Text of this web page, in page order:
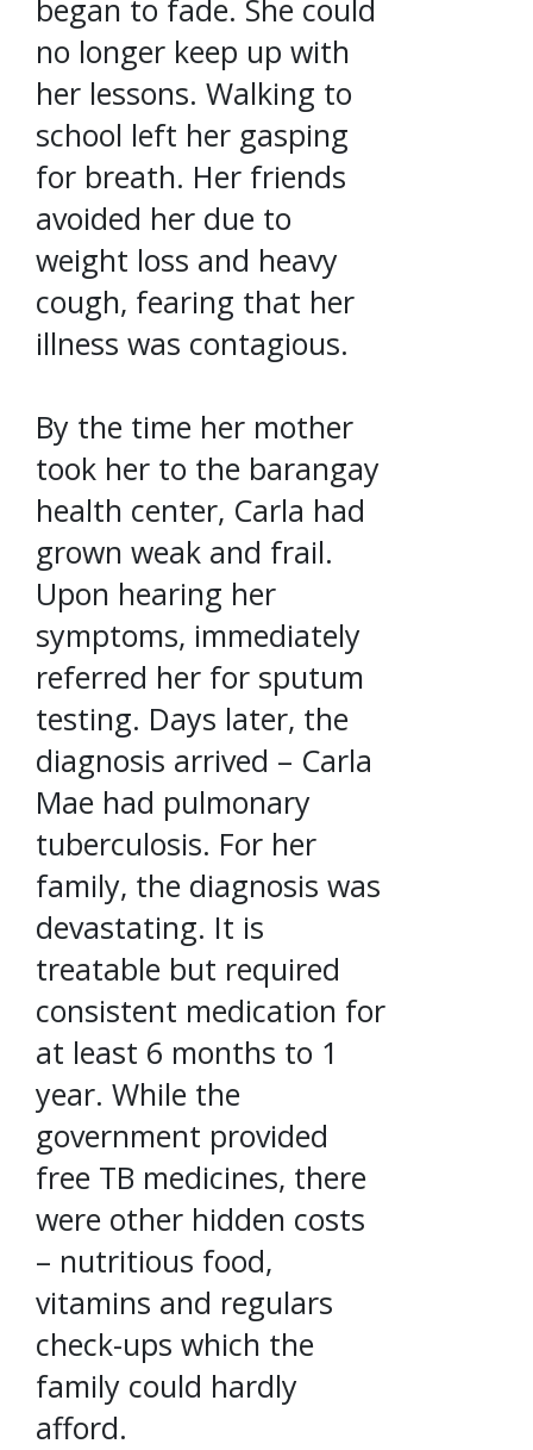
began to fade. She could
no longer keep up with
her lessons. Walking to
school left her gasping
for breath. Her friends
avoided her due to
weight loss and heavy
cough, fearing that her
illness was contagious.
By the time her mother
took her to the barangay
health center, Carla had
grown weak and frail.
Upon hearing her
symptoms, immediately
referred her for sputum
testing. Days later, the
diagnosis arrived – Carla
Mae had pulmonary
tuberculosis. For her
family, the diagnosis was
devastating. It is
treatable but required
consistent medication for
at least 6 months to 1
year. While the
government provided
free TB medicines, there
were other hidden costs
– nutritious food,
vitamins and regulars
check-ups which the
family could hardly
afford.